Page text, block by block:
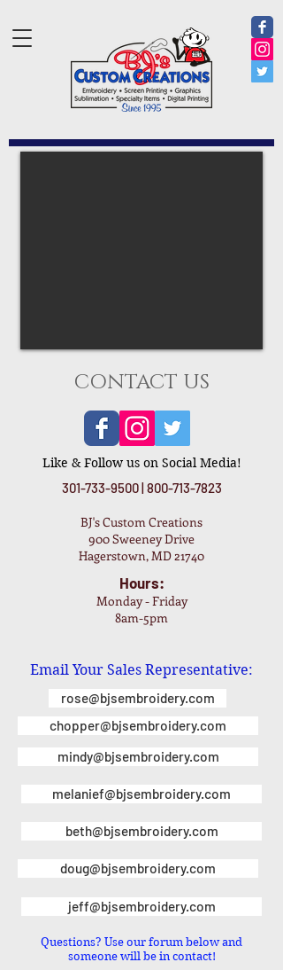
CONTACT US
Like & Follow us on Social Media!
301-733-9500| 800-713-7823
BJ's Custom Creations
900 Sweeney Drive
Hagerstown, MD 21740
Hours:
Monday - Friday
8am-5pm
Email Your Sales Representative:
rose@bjsembroidery.com
chopper@bjsembroidery.com
mindy@bjsembroidery.com
melanief@bjsembroidery.com
beth@bjsembroidery.com
doug@bjsembroidery.com
jeff@bjsembroidery.com
Questions? Use our forum below and
someone will be in contact!